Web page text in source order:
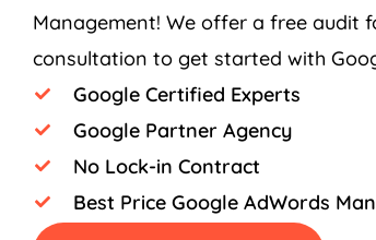
Management! We offer a free audit
consultation to get started with
Google Certified Experts
Google Partner Agency
No Lock-in Contract
Best Price Google AdWords